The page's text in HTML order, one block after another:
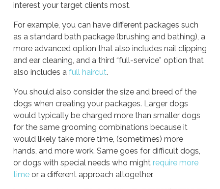
interest your target clients most.
For example, you can have different packages such
as a standard bath package (brushing and bathing), a
more advanced option that also includes nail clipping
and ear cleaning, and a third “full-service” option that
also includes a full haircut.
You should also consider the size and breed of the
dogs when creating your packages. Larger dogs
would typically be charged more than smaller dogs
for the same grooming combinations because it
would likely take more time, (sometimes) more
hands, and more work. Same goes for difficult dogs,
or dogs with special needs who mightrequire more
timeor a different approach altogether.